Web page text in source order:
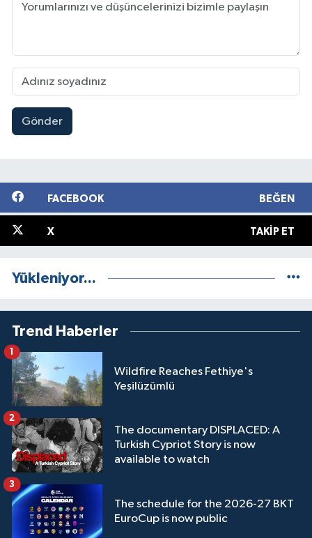
Gönder
FACEBOOK BEĞEN
X TAKIP ET
Yükleniyor...
Trend Haberler
Wildfire Reaches Fethiye's
Yeşilüzümlü
1
The documentary DISPLACED: A
Turkish Cypriot Story is now
available to watch
2
The schedule for the 2026-27 BKT
EuroCup is now public
3